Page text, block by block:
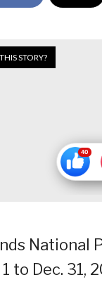
STORY?
National
to Dec. 31,